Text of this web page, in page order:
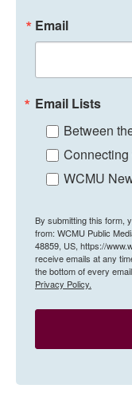
Email
Email Lists
Between
WCMU
By submitting this form,
from: WCMU Public
48859, US, https://
receive emails at any
the bottom of every
Privacy Policy.